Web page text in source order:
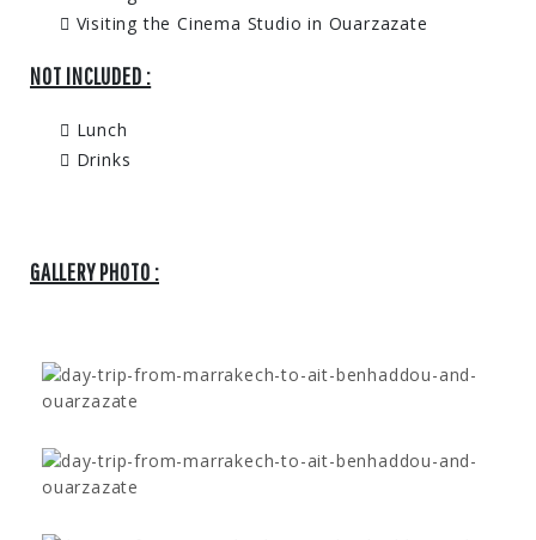
Visiting the Cinema Studio in Ouarzazate
NOT INCLUDED :
Lunch
Drinks
GALLERY PHOTO :